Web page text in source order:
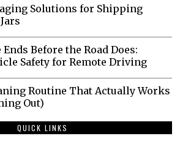
Solutions for Shipping
Before the Road Does:
Safety for Remote Driving
Routine That Actually Works
Out)
QUICK LINKS